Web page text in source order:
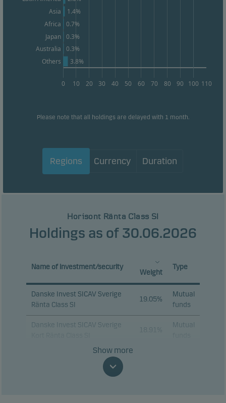
0 10 20 30 40 50 60 70 80 90 100 110
Asia
Africa
Japan
Australia
Others
1.4%
0.7%
0.3%
0.3%
3.8%
Please note that all holdings are delayed with 1 month.
Regions Currency Duration
Horisont Ränta Class SI
Holdings as of 30.06.2026
Name of investment/security
Weight
Type
Danske Invest SICAV Sverige
Ränta Class SI
19.05%
Mutual
funds
Danske Invest SICAV Sverige
18.91%
Mutual
STADSHYPOTEK AB 2%
Show more